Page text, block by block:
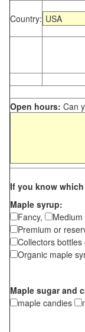
Country:
Open hours: Can
If you know
Maple syrup:
Fancy,
Medium
Premium or
Collectors bottles
Organic maple
Maple sugar and
maple candies